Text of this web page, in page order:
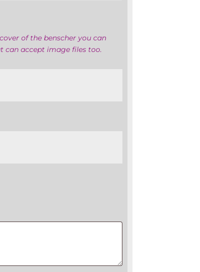
of the benscher you can
can accept image files too.